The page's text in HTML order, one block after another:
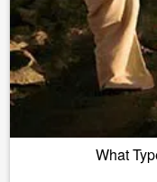
What